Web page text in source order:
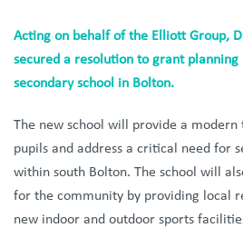
Acting on behalf of the Elliott Group,
secured a resolution to grant
secondary school in Bolton.
The new school will provide a
pupils and address a critical need for
within south Bolton. The school will
for the community by providing local
new indoor and outdoor sports